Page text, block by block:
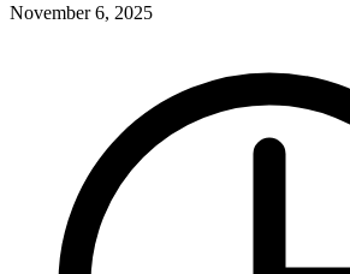
November 6, 2025